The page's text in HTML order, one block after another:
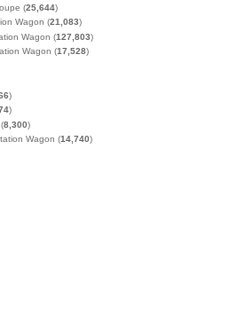
(25,644)
Wagon (21,083)
Wagon (127,803)
Wagon (17,528)
)
)
8,300)
Wagon (14,740)